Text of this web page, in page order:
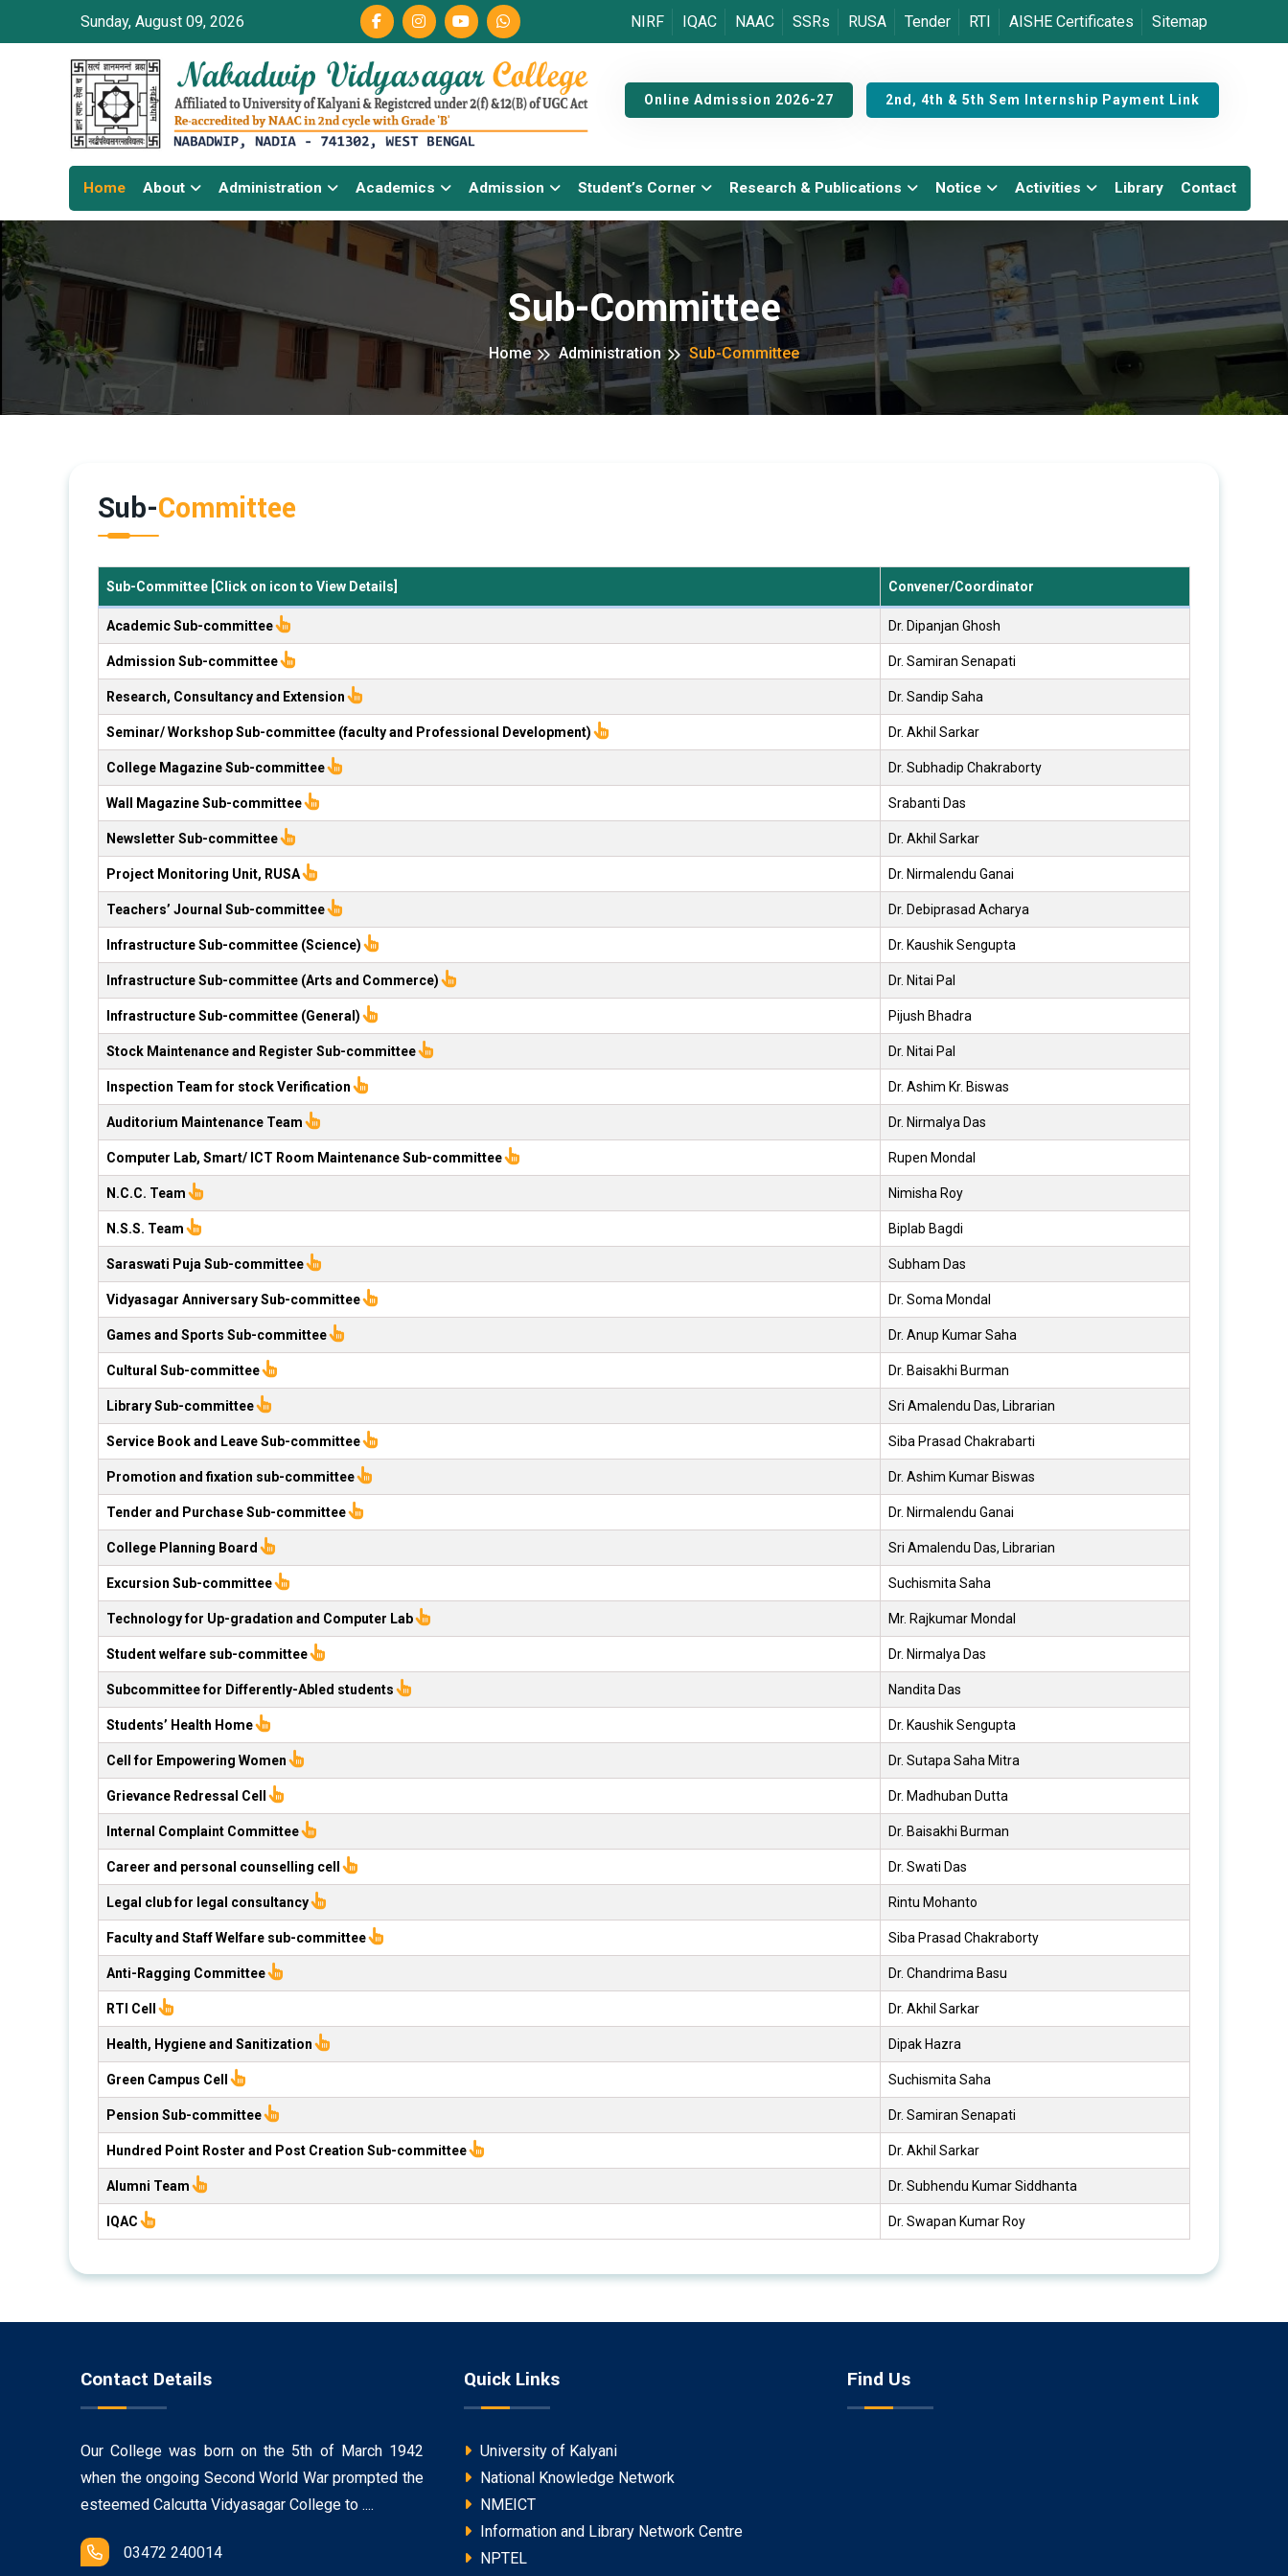
Sunday, August 09, 2026 NIRF IQAC NAAC SSRs RUSA Tender RTI AISHE Certificates Sitemap
Online Admission 2026-27 2nd, 4th & 5th Sem Internship Payment Link
Home About Administration Academics Admission Student’s Corner Research & Publications Notice Activities Library Contact
Sub-Committee
Home Administration Sub-Committee
Sub-Committee
Sub-Committee [Click on icon to View Details] Convener/Coordinator
Academic Sub-committee Dr. Dipanjan Ghosh
Admission Sub-committee Dr. Samiran Senapati
Research, Consultancy and Extension Dr. Sandip Saha
Seminar/ Workshop Sub-committee (faculty and Professional Development) Dr. Akhil Sarkar
College Magazine Sub-committee Dr. Subhadip Chakraborty
Wall Magazine Sub-committee Srabanti Das
Newsletter Sub-committee Dr. Akhil Sarkar
Project Monitoring Unit, RUSA Dr. Nirmalendu Ganai
Teachers’ Journal Sub-committee Dr. Debiprasad Acharya
Infrastructure Sub-committee (Science) Dr. Kaushik Sengupta
Infrastructure Sub-committee (Arts and Commerce) Dr. Nitai Pal
Infrastructure Sub-committee (General) Pijush Bhadra
Stock Maintenance and Register Sub-committee Dr. Nitai Pal
Inspection Team for stock Verification Dr. Ashim Kr. Biswas
Auditorium Maintenance Team Dr. Nirmalya Das
Computer Lab, Smart/ ICT Room Maintenance Sub-committee Rupen Mondal
N.C.C. Team Nimisha Roy
N.S.S. Team Biplab Bagdi
Saraswati Puja Sub-committee Subham Das
Vidyasagar Anniversary Sub-committee Dr. Soma Mondal
Games and Sports Sub-committee Dr. Anup Kumar Saha
Cultural Sub-committee Dr. Baisakhi Burman
Library Sub-committee Sri Amalendu Das, Librarian
Service Book and Leave Sub-committee Siba Prasad Chakrabarti
Promotion and fixation sub-committee Dr. Ashim Kumar Biswas
Tender and Purchase Sub-committee Dr. Nirmalendu Ganai
College Planning Board Sri Amalendu Das, Librarian
Excursion Sub-committee Suchismita Saha
Technology for Up-gradation and Computer Lab Mr. Rajkumar Mondal
Student welfare sub-committee Dr. Nirmalya Das
Subcommittee for Differently-Abled students Nandita Das
Students’ Health Home Dr. Kaushik Sengupta
Cell for Empowering Women Dr. Sutapa Saha Mitra
Grievance Redressal Cell Dr. Madhuban Dutta
Internal Complaint Committee Dr. Baisakhi Burman
Career and personal counselling cell Dr. Swati Das
Legal club for legal consultancy Rintu Mohanto
Faculty and Staff Welfare sub-committee Siba Prasad Chakraborty
Anti-Ragging Committee Dr. Chandrima Basu
RTI Cell Dr. Akhil Sarkar
Health, Hygiene and Sanitization Dipak Hazra
Green Campus Cell Suchismita Saha
Pension Sub-committee Dr. Samiran Senapati
Hundred Point Roster and Post Creation Sub-committee Dr. Akhil Sarkar
Alumni Team Dr. Subhendu Kumar Siddhanta
IQAC Dr. Swapan Kumar Roy
Contact Details
Our College was born on the 5th of March 1942
when the ongoing Second World War prompted the
esteemed Calcutta Vidyasagar College to ....
03472 240014
Quick Links
University of Kalyani
National Knowledge Network
NMEICT
Information and Library Network Centre
NPTEL
Find Us